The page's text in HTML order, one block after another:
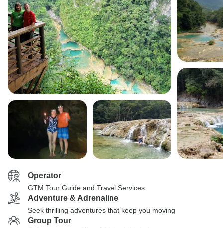
Operator
GTM Tour Guide and Travel Services
Adventure & Adrenaline
Seek thrilling adventures that keep you moving
Group Tour